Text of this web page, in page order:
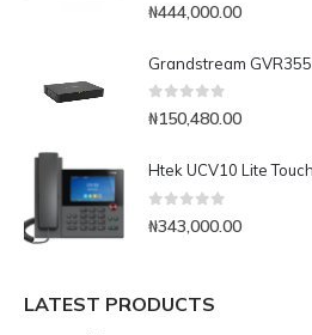
₦444,000.00
0 out of 5
₦150,480.00
₦343,000.00
LATEST PRODUCTS